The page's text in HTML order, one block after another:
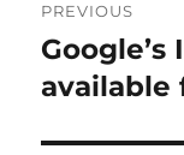
PREVIOUS
Previous
post:
available